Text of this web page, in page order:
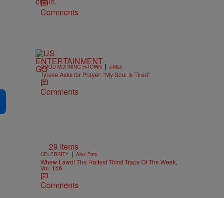
Comments
GOOD MORNING H-TOWN | J-Mac
Tyrese Asks for Prayer: “My Soul Is Tired”
Comments
29 Items
CELEBRITY | Alex Ford
Whew Lawd! The Hottest Thirst Traps Of The Week,
Vol. 156
Comments